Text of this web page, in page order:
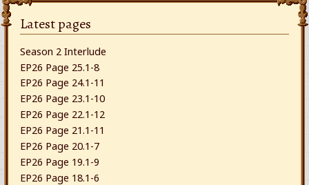
Latest pages
Season 2 Interlude
EP26 Page 25.1-8
EP26 Page 24.1-11
EP26 Page 23.1-10
EP26 Page 22.1-12
EP26 Page 21.1-11
EP26 Page 20.1-7
EP26 Page 19.1-9
EP26 Page 18.1-6